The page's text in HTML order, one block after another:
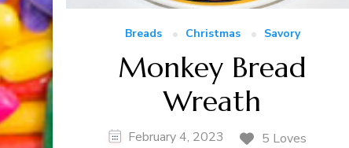
Breads Christmas Savory
Monkey Bread
Wreath
February 4, 2023
5 Loves